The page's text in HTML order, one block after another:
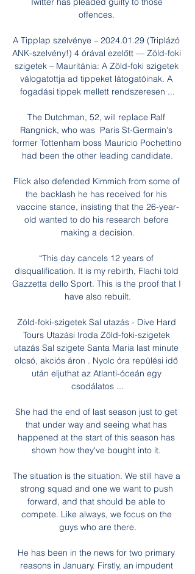
offences.
A Tipplap szelvénye – 2024.01.29 (Triplázó
ANK-szelvény!) 4 órával ezelőtt — Zöld-foki
szigetek – Mauritánia: A Zöld-foki szigetek
válogatottja ad tippeket látogatóinak. A
fogadási tippek mellett rendszeresen ...
The Dutchman, 52, will replace Ralf
Rangnick, who was  Paris St-Germain's
former Tottenham boss Mauricio Pochettino
had been the other leading candidate.
Flick also defended Kimmich from some of
the backlash he has received for his
vaccine stance, insisting that the 26-year-
old wanted to do his research before
making a decision.
“This day cancels 12 years of
disqualification. It is my rebirth, Flachi told
Gazzetta dello Sport. This is the proof that I
have also rebuilt.
Zöld-foki-szigetek Sal utazás - Dive Hard
Tours Utazási Iroda Zöld-foki-szigetek
utazás Sal szigete Santa Maria last minute
olcsó, akciós áron . Nyolc óra repülési idő
után eljuthat az Atlanti-óceán egy
csodálatos ...
She had the end of last season just to get
that under way and seeing what has
happened at the start of this season has
shown how they've bought into it.
The situation is the situation. We still have a
strong squad and one we want to push
forward, and that should be able to
compete. Like always, we focus on the
guys who are there.
He has been in the news for two primary
reasons in January. Firstly, an impudent